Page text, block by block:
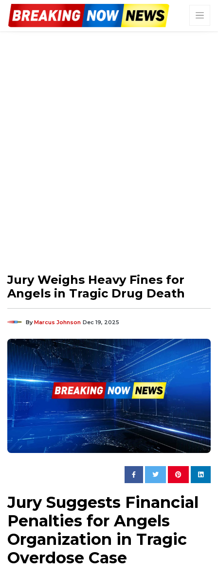
Jury Weighs Heavy Fines for
Angels in Tragic Drug Death
ByMarcus Johnson Dec 19, 2025
Jury Suggests Financial
Penalties for Angels
Organization in Tragic
Overdose Case